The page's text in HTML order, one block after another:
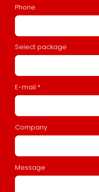
Phone
Select package
E-mail *
Company
Message